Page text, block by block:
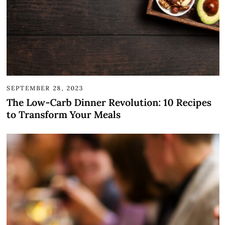
SEPTEMBER 28, 2023
The Low-Carb Dinner Revolution: 10 Recipes
to Transform Your Meals